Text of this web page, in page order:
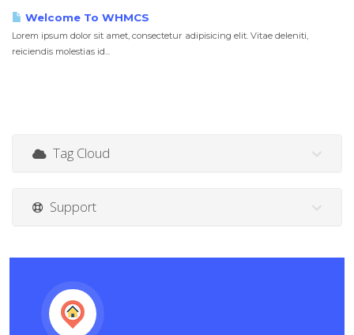
Welcome To WHMCS
Lorem ipsum dolor sit amet, consectetur adipisicing elit. Vitae deleniti,
reiciendis molestias id...
Tag Cloud
Support